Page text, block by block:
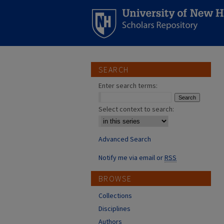
SEARCH
Enter search terms:
Select context to search:
Advanced Search
Notify me via email orRSS
BROWSE
Collections
Disciplines
Authors